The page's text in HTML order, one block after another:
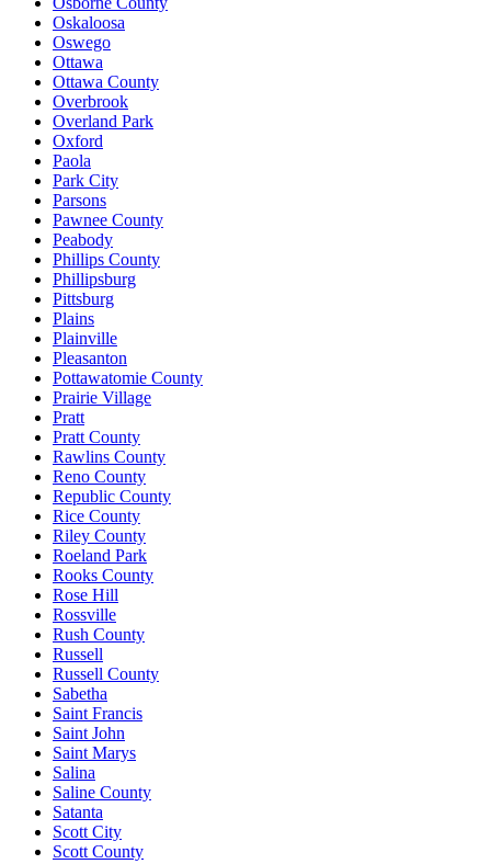
Oskaloosa
Oswego
Ottawa
Ottawa County
Overbrook
Overland Park
Oxford
Paola
Park City
Parsons
Pawnee County
Peabody
Phillips County
Phillipsburg
Pittsburg
Plains
Plainville
Pleasanton
Pottawatomie County
Prairie Village
Pratt
Pratt County
Rawlins County
Reno County
Republic County
Rice County
Riley County
Roeland Park
Rooks County
Rose Hill
Rossville
Rush County
Russell
Russell County
Sabetha
Saint Francis
Saint John
Saint Marys
Salina
Saline County
Satanta
Scott City
Scott County